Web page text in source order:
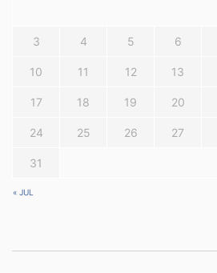
« JUL
3 4 5 6
10 11 12 13
17 18 19 20
24 25 26 27
31